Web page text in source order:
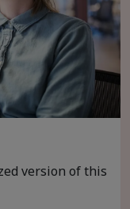
version of this